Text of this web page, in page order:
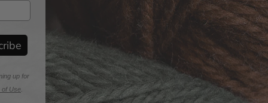
up for
of Use